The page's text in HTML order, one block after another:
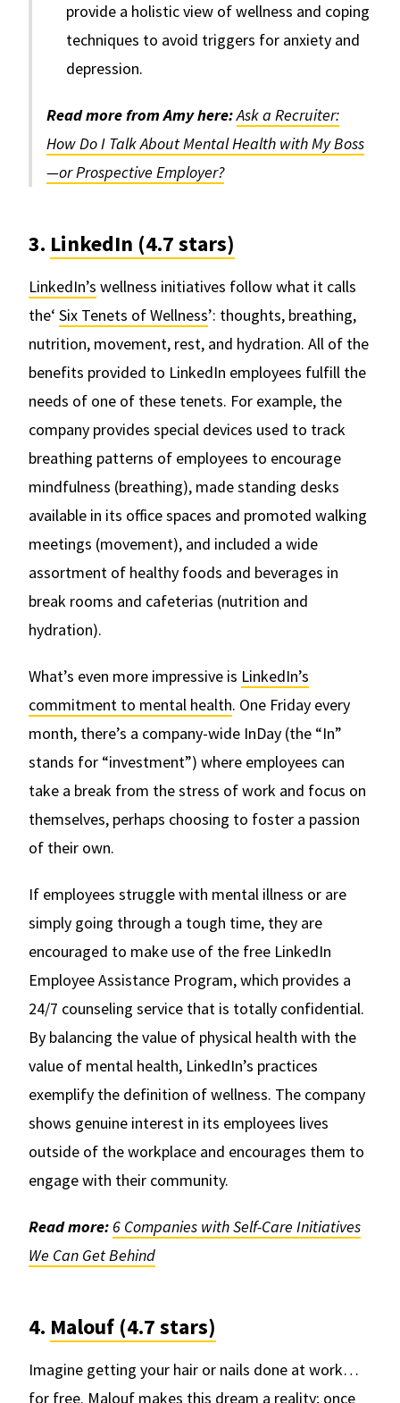
provide a holistic view of wellness and coping
techniques to avoid triggers for anxiety and
depression.
Read more from Amy here:Ask a Recruiter:
How Do I Talk About Mental Health with My Boss
—or Prospective Employer?
3. LinkedIn (4.7 stars)
LinkedIn’s wellness initiatives follow what it calls
the‘ Six Tenets of Wellness’: thoughts, breathing,
nutrition, movement, rest, and hydration. All of the
benefits provided to LinkedIn employees fulfill the
needs of one of these tenets. For example, the
company provides special devices used to track
breathing patterns of employees to encourage
mindfulness (breathing), made standing desks
available in its office spaces and promoted walking
meetings (movement), and included a wide
assortment of healthy foods and beverages in
break rooms and cafeterias (nutrition and
hydration).
What’s even more impressive is LinkedIn’s
commitment to mental health. One Friday every
month, there’s a company-wide InDay (the “In”
stands for “investment”) where employees can
take a break from the stress of work and focus on
themselves, perhaps choosing to foster a passion
of their own.
If employees struggle with mental illness or are
simply going through a tough time, they are
encouraged to make use of the free LinkedIn
Employee Assistance Program, which provides a
24/7 counseling service that is totally confidential.
By balancing the value of physical health with the
value of mental health, LinkedIn’s practices
exemplify the definition of wellness. The company
shows genuine interest in its employees lives
outside of the workplace and encourages them to
engage with their community.
Read more: 6 Companies with Self-Care Initiatives
We Can Get Behind
4. Malouf (4.7 stars)
Imagine getting your hair or nails done at work…
for free. Malouf makes this dream a reality; once